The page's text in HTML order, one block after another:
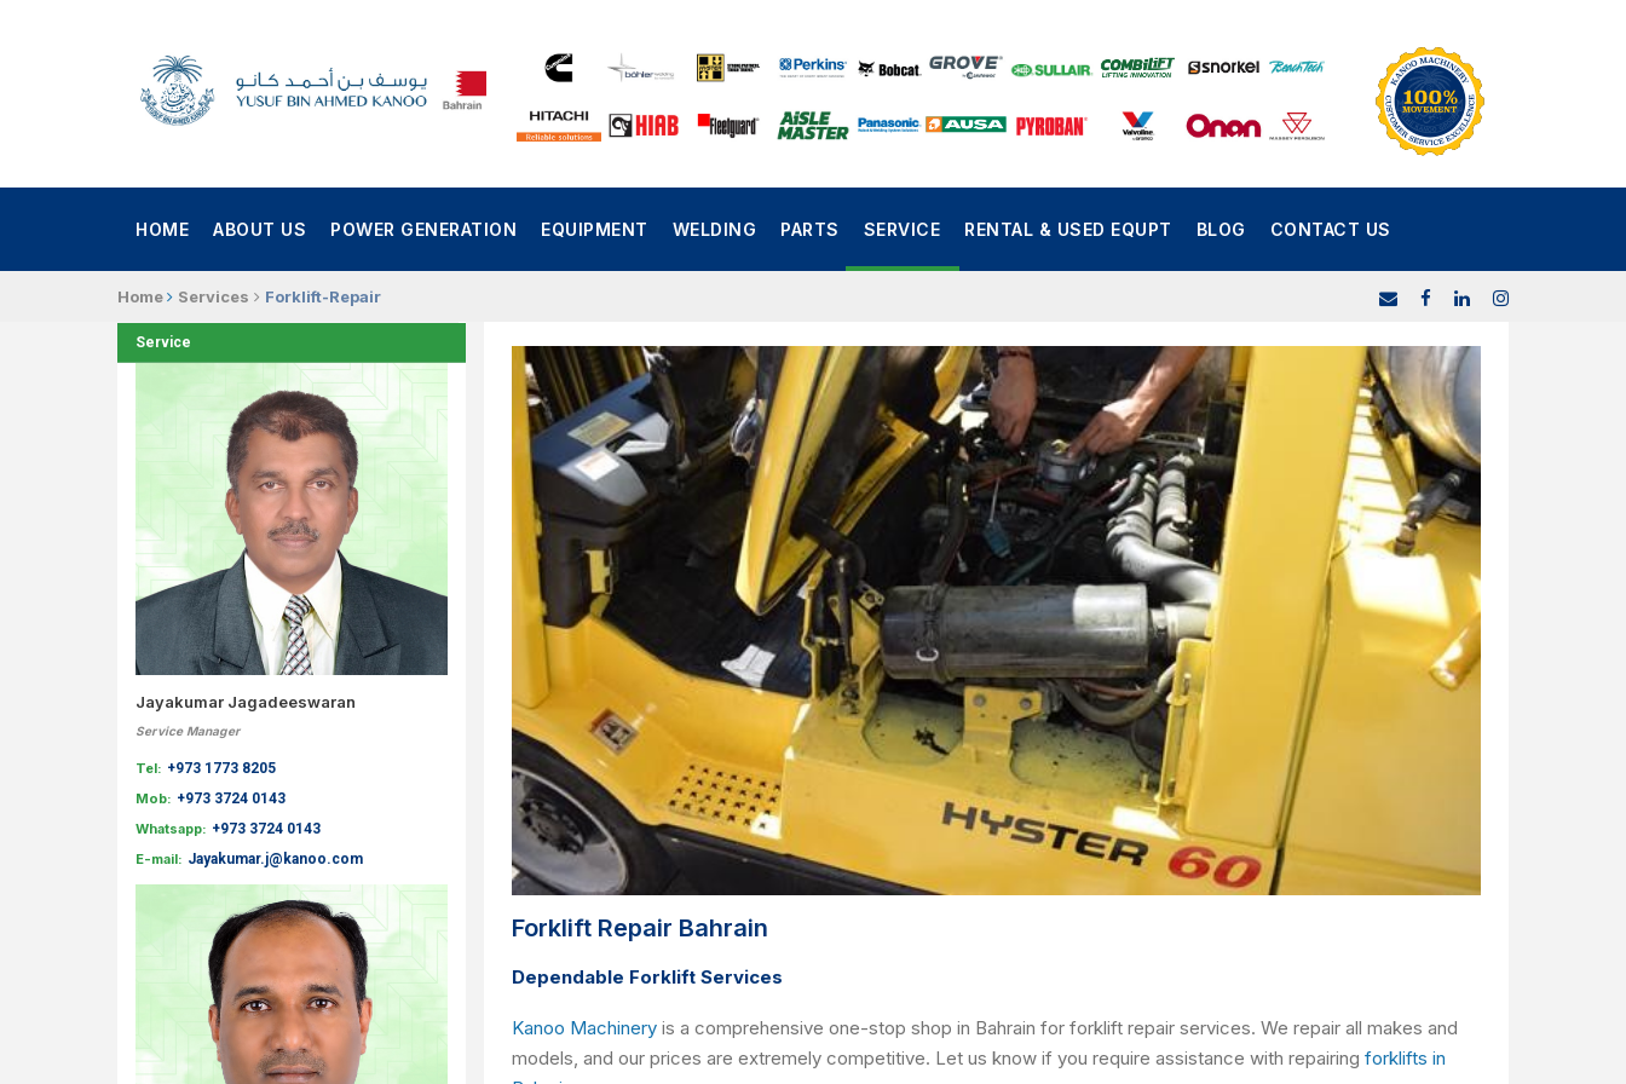
HOME ABOUT US POWER GENERATION EQUIPMENT WELDING PARTS SERVICE RENTAL & USED EQUPT BLOG CONTACT US
Home Services Forklift-Repair
Forklift Repair Bahrain
Dependable Forklift Services
Kanoo Machineryis a comprehensive one-stop shop in Bahrain for forklift repair services. We repair all makes and
models, and our prices are extremely competitive. Let us know if you require assistance with repairing forklifts in
Service
Jayakumar Jagadeeswaran
Service Manager
Tel: +973 1773 8205
Mob: +973 3724 0143
Whatsapp: +973 3724 0143
E-mail: Jayakumar.j@kanoo.com